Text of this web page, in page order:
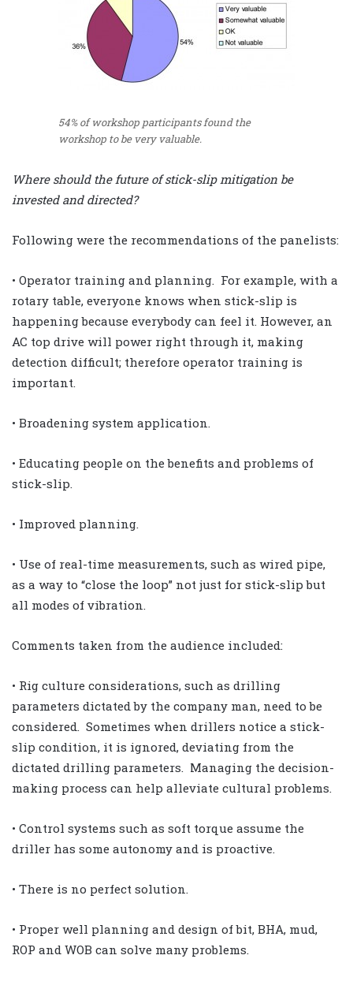
54% of workshop participants found the
workshop to be very valuable.
Where should the future of stick-slip mitigation be
invested and directed?
Following were the recommendations of the panelists:
• Operator training and planning. For example, with a
rotary table, everyone knows when stick-slip is
happening because everybody can feel it. However, an
AC top drive will power right through it, making
detection difficult; therefore operator training is
important.
• Broadening system application.
• Educating people on the benefits and problems of
stick-slip.
• Improved planning.
• Use of real-time measurements, such as wired pipe,
as a way to “close the loop” not just for stick-slip but
all modes of vibration.
Comments taken from the audience included:
• Rig culture considerations, such as drilling
parameters dictated by the company man, need to be
considered. Sometimes when drillers notice a stick-
slip condition, it is ignored, deviating from the
dictated drilling parameters. Managing the decision-
making process can help alleviate cultural problems.
• Control systems such as soft torque assume the
driller has some autonomy and is proactive.
• There is no perfect solution.
• Proper well planning and design of bit, BHA, mud,
ROP and WOB can solve many problems.